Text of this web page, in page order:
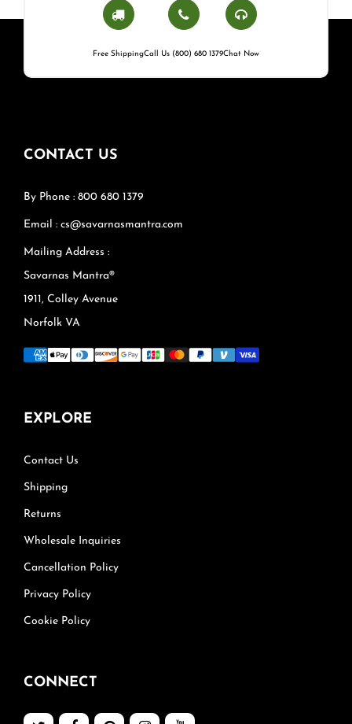
Free ShippingCall Us (800) 680 1379Chat Now
CONTACT US
By Phone : 800 680 1379
Email : cs@savarnasmantra.com
Mailing Address :
Savarnas Mantra®
1911, Colley Avenue
Norfolk VA
EXPLORE
Contact Us
Shipping
Returns
Wholesale Inquiries
Cancellation Policy
Privacy Policy
Cookie Policy
CONNECT